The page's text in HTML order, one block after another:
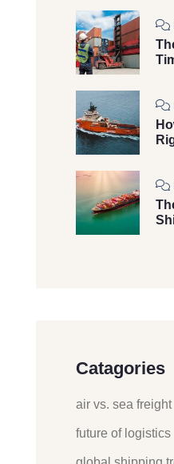
Catagories
air vs. sea freight
future of logistics